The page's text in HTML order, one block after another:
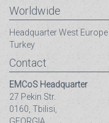
Worldwide
HeadquarterWest Europe
Turkey
Contact
EMCoS Headquarter
27 Pekin Str.
0160, Tbilisi,